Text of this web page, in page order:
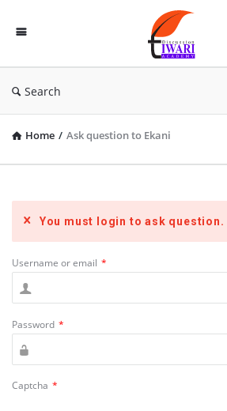
Discussion
Forum
Search
Home / Ask question to Ekani
You must login to ask question.
Username or email *
Password *
Captcha *